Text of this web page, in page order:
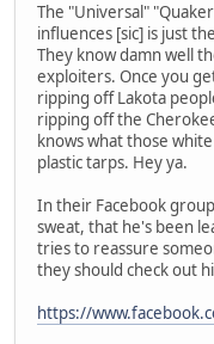
The "Universal"
influences [sic] is just
They know damn well
exploiters. Once you
ripping off Lakota
ripping off the
knows what those
plastic tarps. Hey ya.
In their Facebook
sweat, that he's been
tries to reassure
they should check out
https://